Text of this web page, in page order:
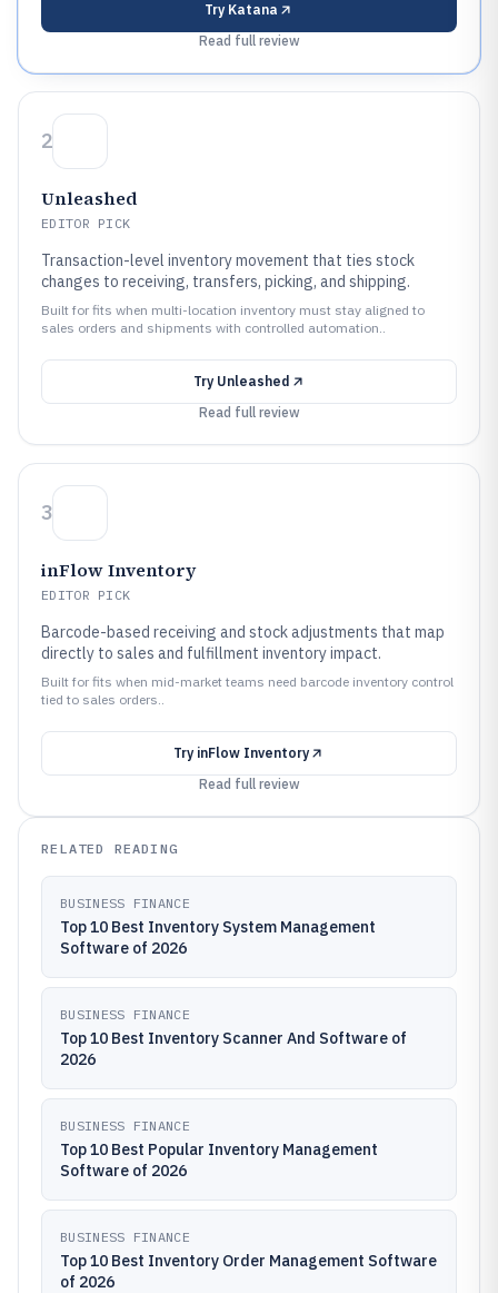
Try Katana
Read full review
2
Unleashed
EDITOR PICK
Transaction-level inventory movement that ties stock
changes to receiving, transfers, picking, and shipping.
Built for fits when multi-location inventory must stay aligned to
sales orders and shipments with controlled automation..
Try Unleashed
Read full review
3
inFlow Inventory
EDITOR PICK
Barcode-based receiving and stock adjustments that map
directly to sales and fulfillment inventory impact.
Built for fits when mid-market teams need barcode inventory control
tied to sales orders..
Try inFlow Inventory
Read full review
RELATED READING
BUSINESS FINANCE
Top 10 Best Inventory System Management
Software of 2026
BUSINESS FINANCE
Top 10 Best Inventory Scanner And Software of
2026
BUSINESS FINANCE
Top 10 Best Popular Inventory Management
Software of 2026
BUSINESS FINANCE
Top 10 Best Inventory Order Management Software
of 2026